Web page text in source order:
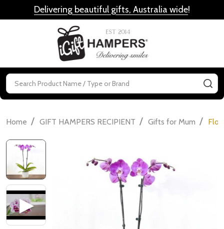
Delivering beautiful gifts, Australia wide!
Search
Home / GIFT HAMPERS RECIPIENT / Gifts for Mum /